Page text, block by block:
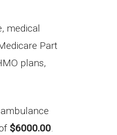
medical
Part
plans,
$6000.00.